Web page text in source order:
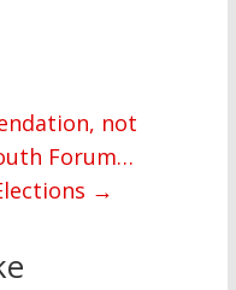
not
Forum…
→